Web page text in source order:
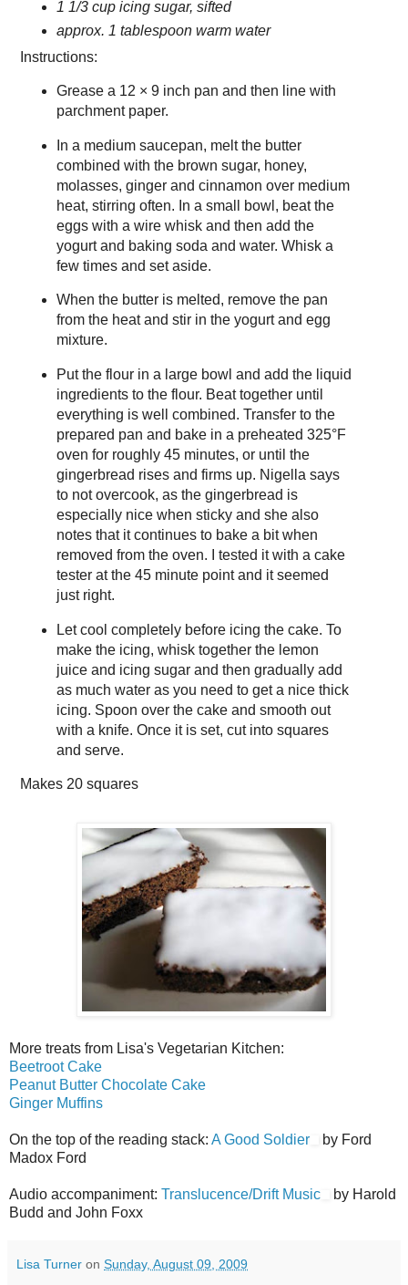
1 1/3 cup icing sugar, sifted
approx. 1 tablespoon warm water
Instructions:
Grease a 12 × 9 inch pan and then line with
parchment paper.
In a medium saucepan, melt the butter
combined with the brown sugar, honey,
molasses, ginger and cinnamon over medium
heat, stirring often. In a small bowl, beat the
eggs with a wire whisk and then add the
yogurt and baking soda and water. Whisk a
few times and set aside.
When the butter is melted, remove the pan
from the heat and stir in the yogurt and egg
mixture.
Put the flour in a large bowl and add the liquid
ingredients to the flour. Beat together until
everything is well combined. Transfer to the
prepared pan and bake in a preheated 325°F
oven for roughly 45 minutes, or until the
gingerbread rises and firms up. Nigella says
to not overcook, as the gingerbread is
especially nice when sticky and she also
notes that it continues to bake a bit when
removed from the oven. I tested it with a cake
tester at the 45 minute point and it seemed
just right.
Let cool completely before icing the cake. To
make the icing, whisk together the lemon
juice and icing sugar and then gradually add
as much water as you need to get a nice thick
icing. Spoon over the cake and smooth out
with a knife. Once it is set, cut into squares
and serve.
Makes 20 squares
More treats from Lisa's Vegetarian Kitchen:
Beetroot Cake
Peanut Butter Chocolate Cake
Ginger Muffins
On the top of the reading stack: A Good Soldier
by Ford
Madox Ford
Audio accompaniment: Translucence/Drift Music
by Harold
Budd and John Foxx
Lisa Turner on Sunday, August 09, 2009